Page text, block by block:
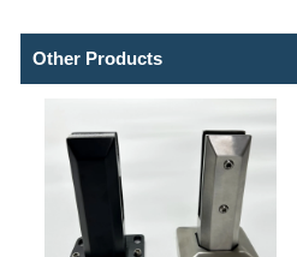
Other Products